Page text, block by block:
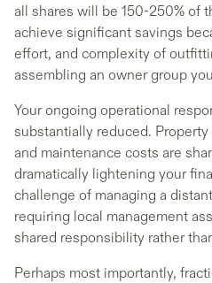
all shares will be 150-250% of
achieve significant savings
effort, and complexity of
assembling an owner group
Your ongoing operational
substantially reduced.
and maintenance costs are
dramatically lightening your
challenge of managing a
requiring local management
shared responsibility rather
Perhaps most importantly,